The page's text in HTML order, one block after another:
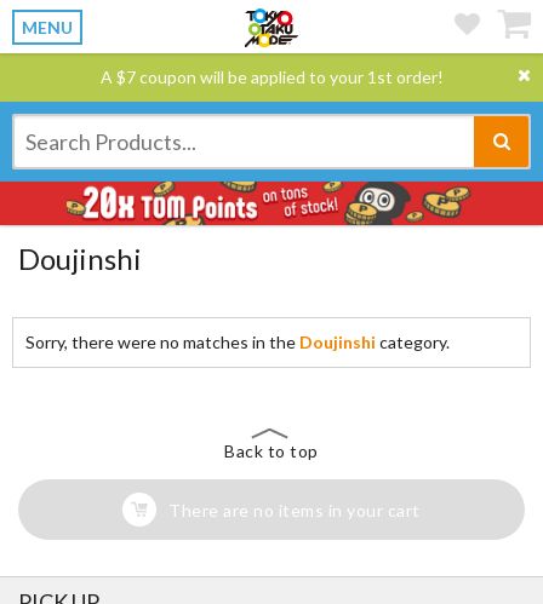
MENU
A $7 coupon will be applied to your 1st order!
Doujinshi
Sorry, there were no matches in the Doujinshi category.
Back to top
There are no items in your cart